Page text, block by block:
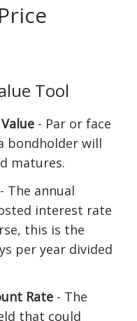
Tool
- Par or face
bondholder will
matures.
- The annual
interest rate
this is the
per year divided
Rate - The
that could